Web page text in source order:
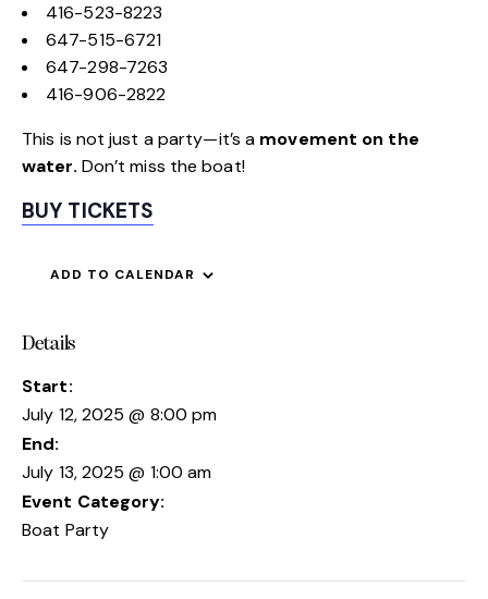
416-523-8223
647-515-6721
647-298-7263
416-906-2822
This is not just a party—it’s a movement on the
water. Don’t miss the boat!
BUY TICKETS
ADD TO CALENDAR
Details
Start:
July 12, 2025 @ 8:00 pm
End:
July 13, 2025 @ 1:00 am
Event Category:
Boat Party